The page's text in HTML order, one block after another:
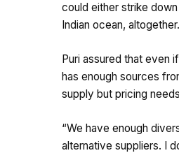
could either strike
Indian ocean,
Puri assured that even
has enough sources
supply but pricing
“We have enough
alternative suppliers. I